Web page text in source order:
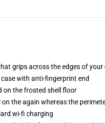
grips across the edges of your
with anti-fingerprint end
on the frosted shell floor
the again whereas the
wi-fi charging